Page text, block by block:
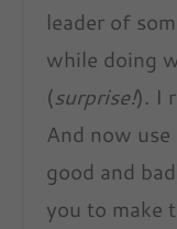
leader of
while doing
(surprise!). I
And now
good and
you to make